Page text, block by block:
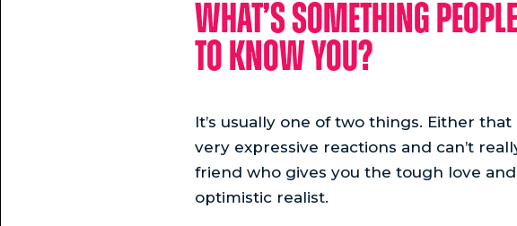
What’s something
to know you?
It’s usually one of two things. Either that
very expressive reactions and can’t
friend who gives you the tough love and
optimistic realist.